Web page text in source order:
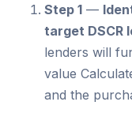
Step 1 —
target DSCR
lenders will
value
and the